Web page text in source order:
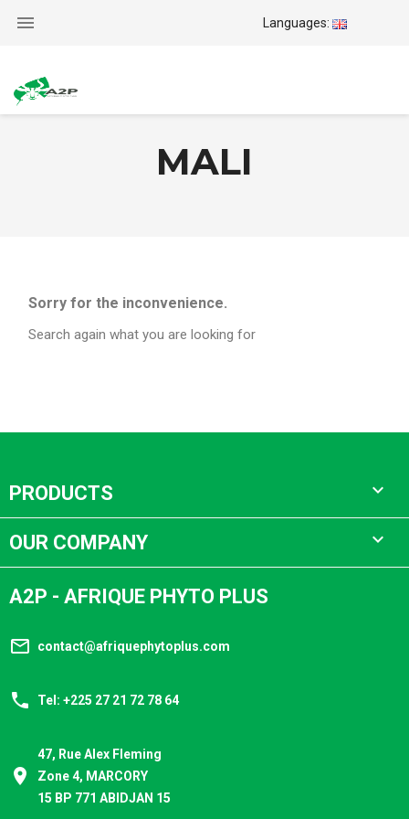
 Languages:
MALI
Sorry for the inconvenience.
Search again what you are looking for
PRODUCTS 
OUR COMPANY 
A2P - AFRIQUE PHYTO PLUS
mail_outline contact@afriquephytoplus.com
phone Tel: +225 27 21 72 78 64
place
47, Rue Alex Fleming
Zone 4, MARCORY
15 BP 771 ABIDJAN 15